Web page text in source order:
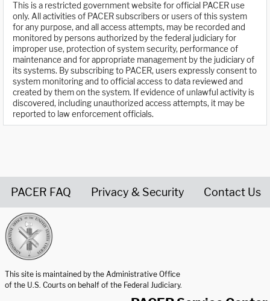
This is a restricted government website for official PACER use
only. All activities of PACER subscribers or users of this system
for any purpose, and all access attempts, may be recorded and
monitored by persons authorized by the federal judiciary for
improper use, protection of system security, performance of
maintenance and for appropriate management by the judiciary of
its systems. By subscribing to PACER, users expressly consent to
system monitoring and to official access to data reviewed and
created by them on the system. If evidence of unlawful activity is
discovered, including unauthorized access attempts, it may be
reported to law enforcement officials.
PACER FAQ Privacy & Security Contact Us
This site is maintained by the Administrative Office
of the U.S. Courts on behalf of the Federal Judiciary.